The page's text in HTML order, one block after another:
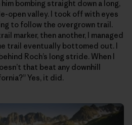
bombing straight down a long,
open valley. I took off with eyes
to follow the overgrown trail.
marker, then another, I managed
trail eventually bottomed out. I
Roch’s long stride. When I
that beat any downhill
Yes, it did.